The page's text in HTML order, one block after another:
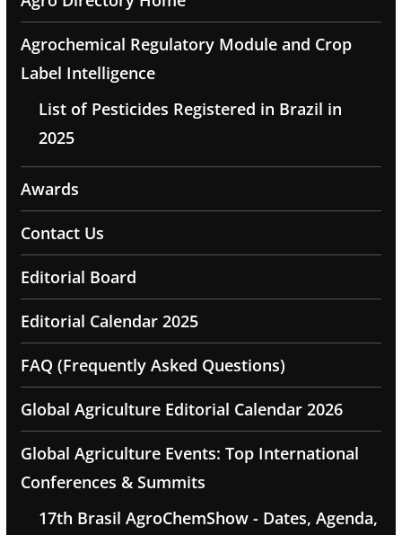
Agrochemical Regulatory Module and Crop
Label Intelligence
List of Pesticides Registered in Brazil in
2025
Awards
Contact Us
Editorial Board
Editorial Calendar 2025
FAQ (Frequently Asked Questions)
Global Agriculture Editorial Calendar 2026
Global Agriculture Events: Top International
Conferences & Summits
17th Brasil AgroChemShow - Dates, Agenda,